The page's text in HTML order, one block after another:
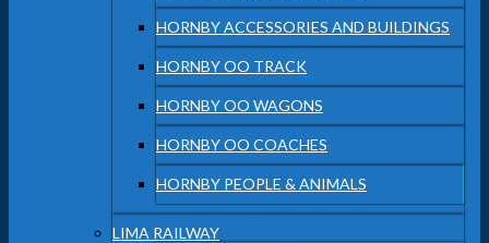
HORNBY ACCESSORIES AND BUILDINGS
HORNBY OO TRACK
HORNBY OO WAGONS
HORNBY OO COACHES
HORNBY PEOPLE & ANIMALS
LIMA RAILWAY